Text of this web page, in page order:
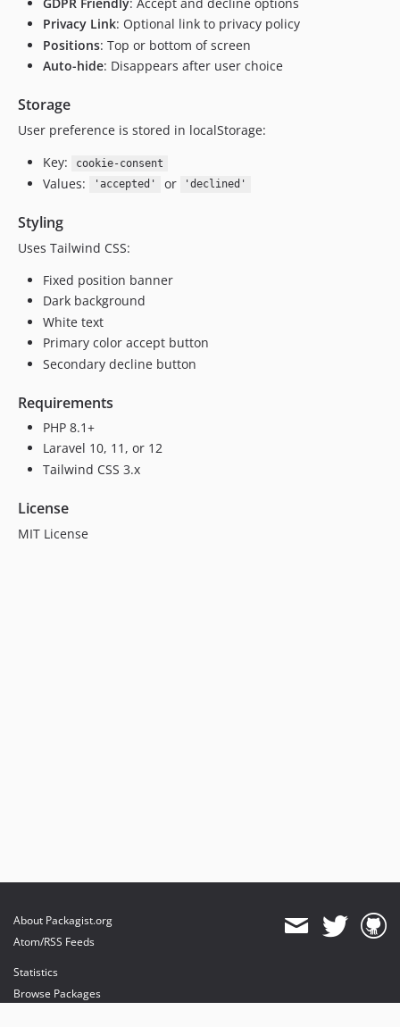
Privacy Link: Optional link to privacy policy
Positions: Top or bottom of screen
Auto-hide: Disappears after user choice
Storage
User preference is stored in localStorage:
Key:
cookie-consent
Values: 'accepted' or 'declined'
Styling
Uses Tailwind CSS:
Fixed position banner
Dark background
White text
Primary color accept button
Secondary decline button
Requirements
PHP 8.1+
Laravel 10, 11, or 12
Tailwind CSS 3.x
License
MIT License
About Packagist.org
Atom/RSS Feeds
Statistics
Browse Packages